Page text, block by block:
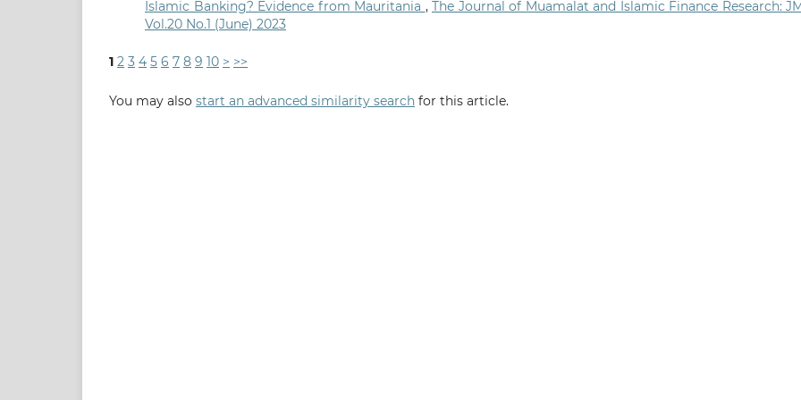
Islamic Banking? Evidence from Mauritania , The Journal of Muamalat and Islamic Finance Research:
Vol.20 No.1 (June) 2023
1 2 3 4 5 6 7 8 9 10 > >>
You may also start an advanced similarity search for this article.